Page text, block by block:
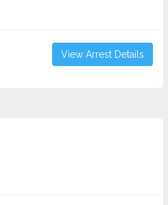
View Arrest Details